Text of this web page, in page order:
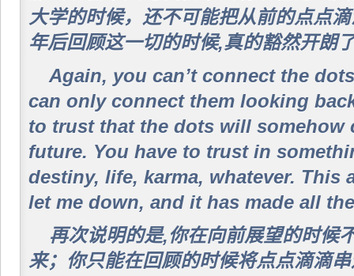
大学的时候，还不可能把从前的点点
年后回顾这一切的时候,真的豁然开朗
Again, you can’t connect the
can only connect them looking
to trust that the dots will somehow
future. You have to trust in
destiny, life, karma, whatever. This
let me down, and it has made all
再次说明的是,你在向前展望的时候
来；你只能在回顾的时候将点点滴滴